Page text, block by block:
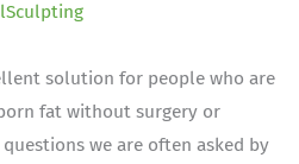
solution for people who are
fat without surgery or
we are often asked by